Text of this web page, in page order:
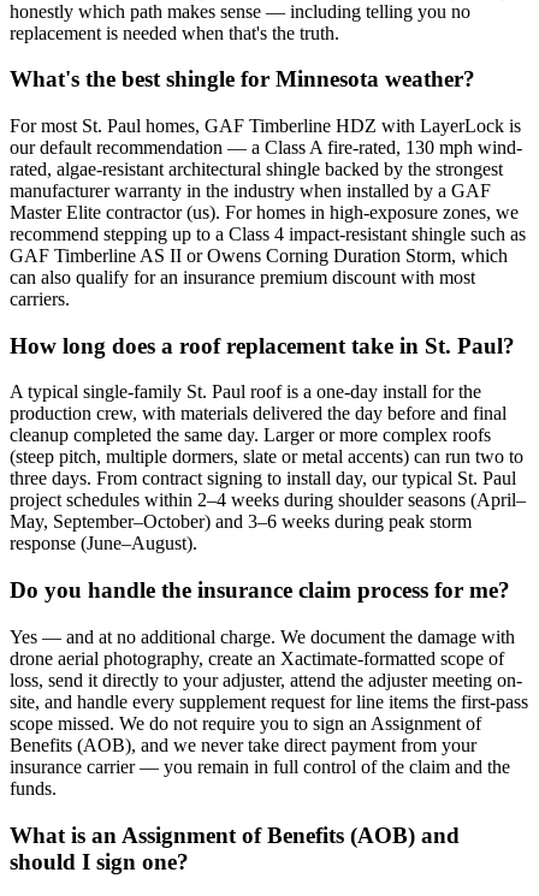
honestly which path makes sense — including telling you no
replacement is needed when that's the truth.
What's the best shingle for Minnesota weather?
For most St. Paul homes, GAF Timberline HDZ with LayerLock is
our default recommendation — a Class A fire-rated, 130 mph wind-
rated, algae-resistant architectural shingle backed by the strongest
manufacturer warranty in the industry when installed by a GAF
Master Elite contractor (us). For homes in high-exposure zones, we
recommend stepping up to a Class 4 impact-resistant shingle such as
GAF Timberline AS II or Owens Corning Duration Storm, which
can also qualify for an insurance premium discount with most
carriers.
How long does a roof replacement take in St. Paul?
A typical single-family St. Paul roof is a one-day install for the
production crew, with materials delivered the day before and final
cleanup completed the same day. Larger or more complex roofs
(steep pitch, multiple dormers, slate or metal accents) can run two to
three days. From contract signing to install day, our typical St. Paul
project schedules within 2–4 weeks during shoulder seasons (April–
May, September–October) and 3–6 weeks during peak storm
response (June–August).
Do you handle the insurance claim process for me?
Yes — and at no additional charge. We document the damage with
drone aerial photography, create an Xactimate-formatted scope of
loss, send it directly to your adjuster, attend the adjuster meeting on-
site, and handle every supplement request for line items the first-pass
scope missed. We do not require you to sign an Assignment of
Benefits (AOB), and we never take direct payment from your
insurance carrier — you remain in full control of the claim and the
funds.
What is an Assignment of Benefits (AOB) and
should I sign one?